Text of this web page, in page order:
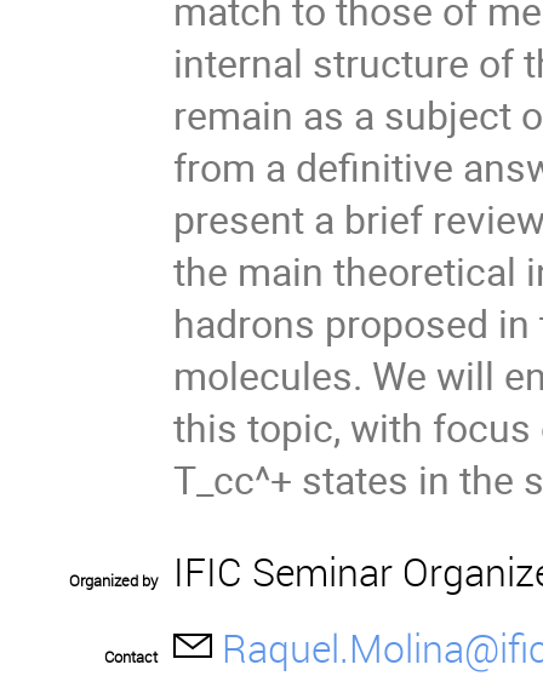
match to those of
internal structure of
remain as a subject
from a definitive
present a brief
the main theoretical
hadrons proposed
molecules. We will
this topic, with focus
T_cc^+ states in the
Organized by IFIC Seminar
Contact